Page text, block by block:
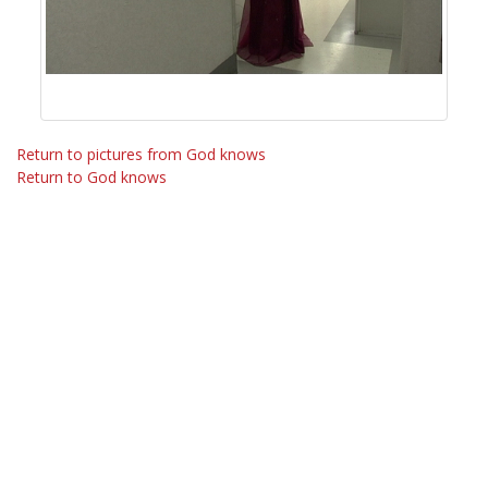
Return to pictures from God knows
Return to God knows